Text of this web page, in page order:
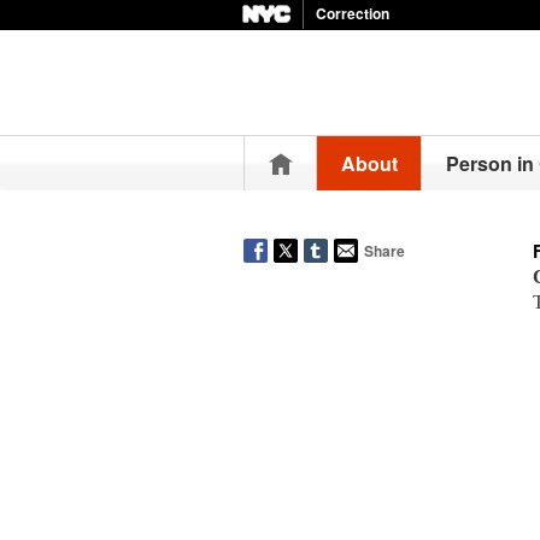
Correction
HomeAbout Person
Share